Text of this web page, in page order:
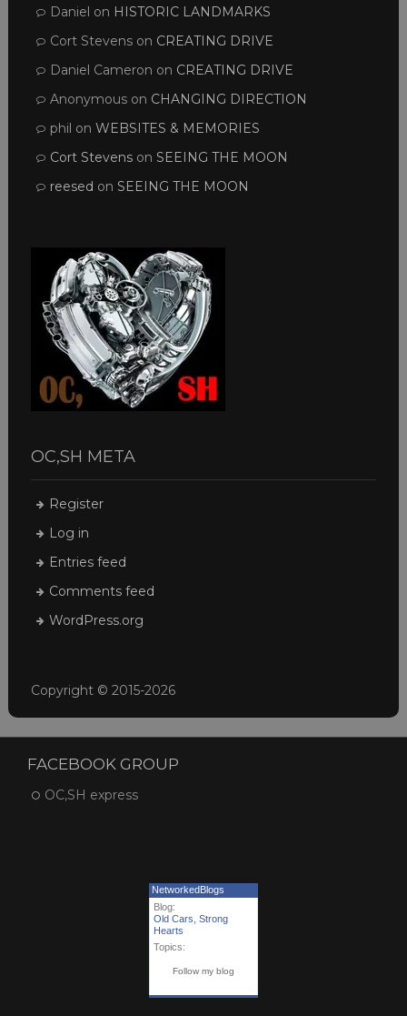
Daniel on HISTORIC LANDMARKS
Cort Stevenson CREATING DRIVE
Daniel Cameron on CREATING DRIVE
Anonymouson CHANGING DIRECTION
phil on WEBSITES & MEMORIES
Cort Stevenson SEEING THE MOON
reesed on SEEING THE MOON
OC,SH META
Register
Log in
Entries feed
Comments feed
WordPress.org
Copyright © 2015-2026
FACEBOOK GROUP
OC,SH express
NetworkedBlogs
Blog:
Old Cars, Strong
Hearts
Topics:
Follow my blog